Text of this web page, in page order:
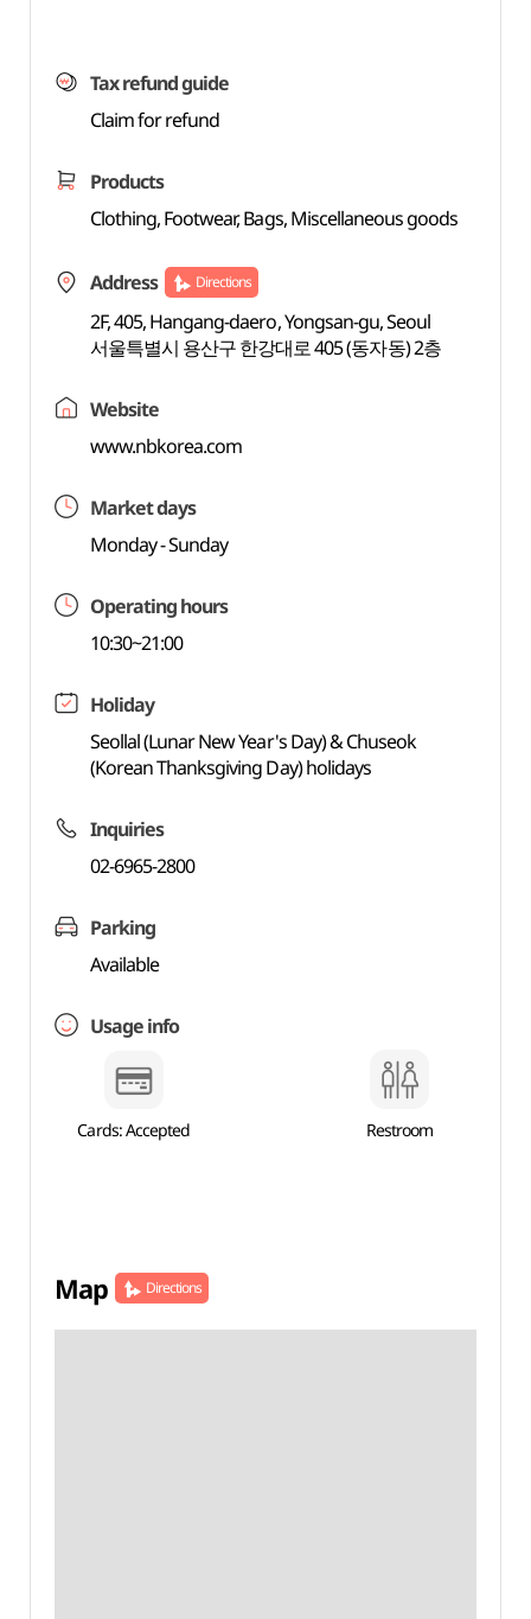
Tax refund guide
Claim for refund
Products
Clothing, Footwear, Bags, Miscellaneous goods
Address Directions
2F, 405, Hangang-daero, Yongsan-gu, Seoul
서울특별시 용산구 한강대로 405 (동자동) 2층
Website
www.nbkorea.com
Market days
Monday - Sunday
Operating hours
10:30~21:00
Holiday
Seollal (Lunar New Year's Day) & Chuseok
(Korean Thanksgiving Day) holidays
Inquiries
02-6965-2800
Parking
Available
Usage info
Cards: Accepted Restroom
Map Directions